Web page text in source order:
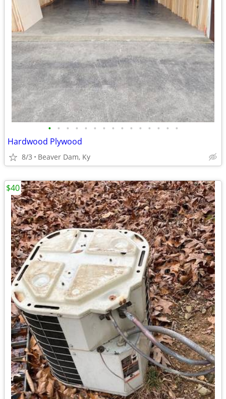
• • • • • • • • • • • • • • •
Hardwood Plywood
8/3 Beaver Dam, Ky
$40